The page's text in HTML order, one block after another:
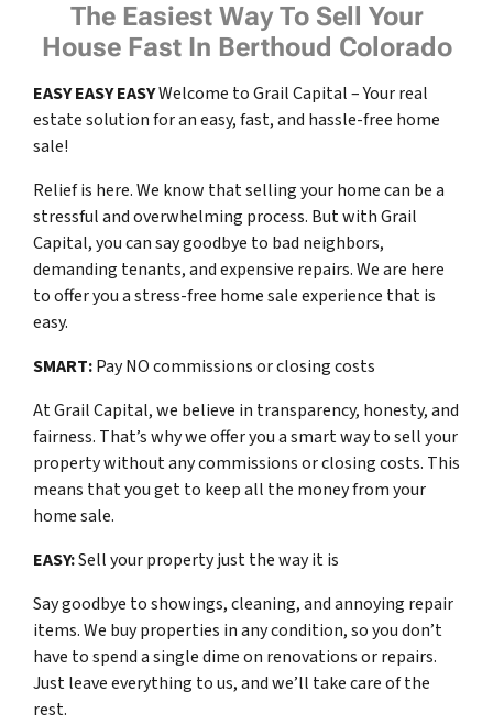
The Easiest Way To Sell Your
House Fast In Berthoud Colorado
EASYEASYEASYWelcome to Grail Capital – Your real
estate solution for an easy, fast, and hassle-free home
sale!
Relief is here. We know that selling your home can be a
stressful and overwhelming process. But with Grail
Capital, you can say goodbye to bad neighbors,
demanding tenants, and expensive repairs. We are here
to offer you a stress-free home sale experience that is
easy.
SMART:Pay NO commissions or closing costs
At Grail Capital, we believe in transparency, honesty, and
fairness. That’s why we offer you a smart way to sell your
property without any commissions or closing costs. This
means that you get to keep all the money from your
home sale.
EASY:Sell your property just the way it is
Say goodbye to showings, cleaning, and annoying repair
items. We buy properties in any condition, so you don’t
have to spend a single dime on renovations or repairs.
Just leave everything to us, and we’ll take care of the
rest.